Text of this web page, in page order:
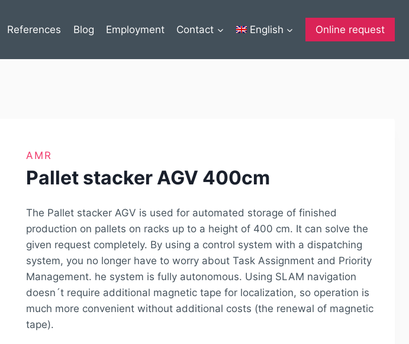
References Blog Employment Contact English Online request
AMR
Pallet stacker AGV 400cm
The Pallet stacker AGV is used for automated storage of finished
production on pallets on racks up to a height of 400 cm. It can solve the
given request completely. By using a control system with a dispatching
system, you no longer have to worry about Task Assignment and Priority
Management. he system is fully autonomous. Using SLAM navigation
doesn´t require additional magnetic tape for localization, so operation is
much more convenient without additional costs (the renewal of magnetic
tape).